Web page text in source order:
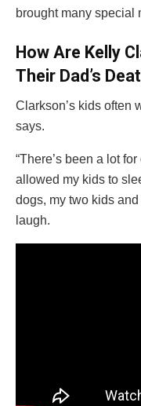
brought many special
How Are Kelly
Their Dad’s
Clarkson’s kids often
says.
“There’s been a lot
allowed my kids to
dogs, my two kids and
laugh.